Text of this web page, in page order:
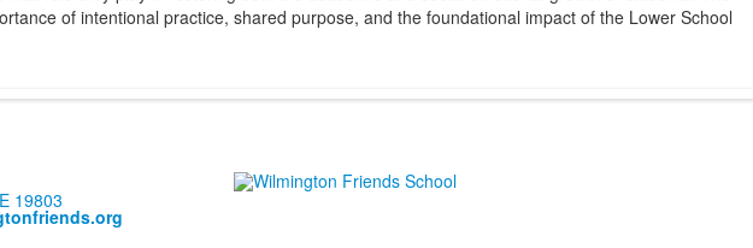
of intentional practice, shared purpose, and the foundational impact of the Lower School
19803